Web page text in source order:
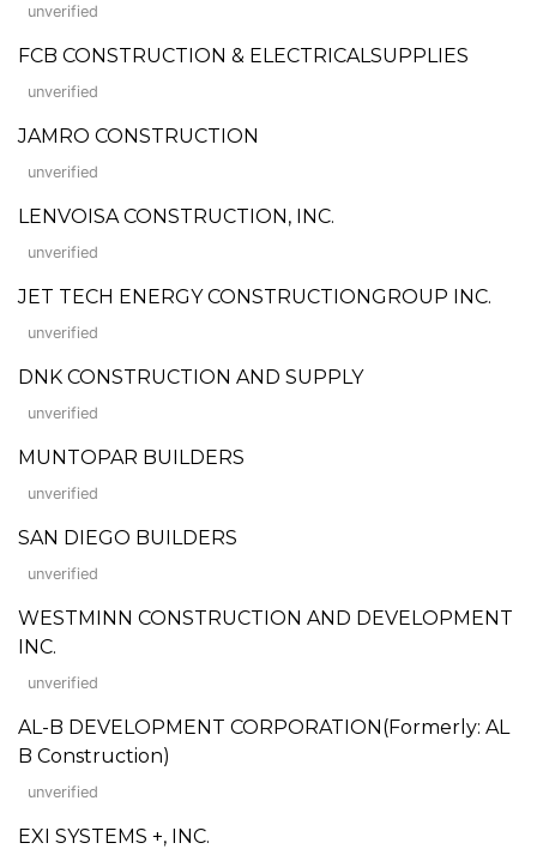
unverified
FCB CONSTRUCTION & ELECTRICALSUPPLIES
unverified
JAMRO CONSTRUCTION
unverified
LENVOISA CONSTRUCTION, INC.
unverified
JET TECH ENERGY CONSTRUCTIONGROUP INC.
unverified
DNK CONSTRUCTION AND SUPPLY
unverified
MUNTOPAR BUILDERS
unverified
SAN DIEGO BUILDERS
unverified
WESTMINN CONSTRUCTION AND DEVELOPMENT
INC.
unverified
AL-B DEVELOPMENT CORPORATION(Formerly: AL
B Construction)
unverified
EXI SYSTEMS +, INC.